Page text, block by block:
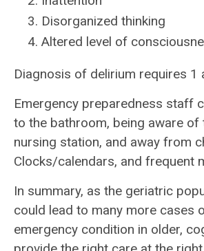
Disorganized thinking
Altered level of
Diagnosis of delirium requires 1
Emergency preparedness staff
to the bathroom, being aware
nursing station, and away from
Clocks/calendars, and frequent
In summary, as the geriatric
could lead to many more cases
emergency condition in older,